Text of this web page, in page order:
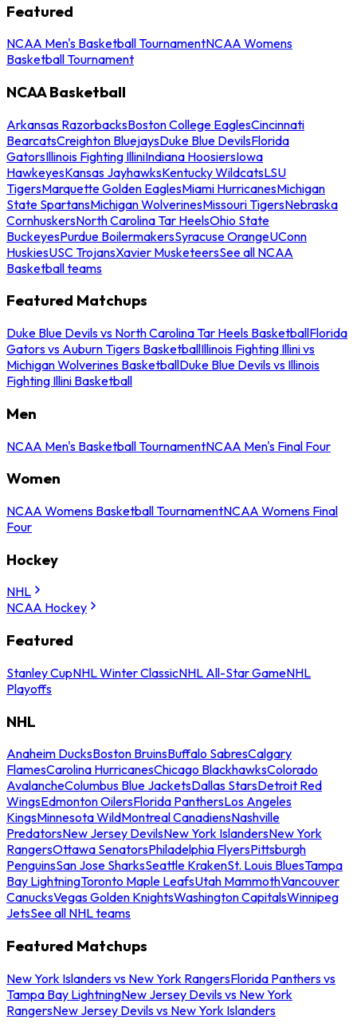
Featured
NCAA Men's Basketball TournamentNCAA Womens
Basketball Tournament
NCAA Basketball
Arkansas RazorbacksBoston College EaglesCincinnati
BearcatsCreighton BluejaysDuke Blue DevilsFlorida
GatorsIllinois Fighting IlliniIndiana HoosiersIowa
HawkeyesKansas JayhawksKentucky WildcatsLSU
TigersMarquette Golden EaglesMiami HurricanesMichigan
State SpartansMichigan WolverinesMissouri TigersNebraska
CornhuskersNorth Carolina Tar HeelsOhio State
BuckeyesPurdue BoilermakersSyracuse OrangeUConn
HuskiesUSC TrojansXavier MusketeersSee all NCAA
Basketball teams
Featured Matchups
Duke Blue Devils vs North Carolina Tar Heels BasketballFlorida
Gators vs Auburn Tigers BasketballIllinois Fighting Illini vs
Michigan Wolverines BasketballDuke Blue Devils vs Illinois
Fighting Illini Basketball
Men
NCAA Men's Basketball TournamentNCAA Men's Final Four
Women
NCAA Womens Basketball TournamentNCAA Womens Final
Four
Hockey
NHL
NCAA Hockey
Featured
Stanley CupNHL Winter ClassicNHL All-Star GameNHL
Playoffs
NHL
Anaheim DucksBoston BruinsBuffalo SabresCalgary
FlamesCarolina HurricanesChicago BlackhawksColorado
AvalancheColumbus Blue JacketsDallas StarsDetroit Red
WingsEdmonton OilersFlorida PanthersLos Angeles
KingsMinnesota WildMontreal CanadiensNashville
PredatorsNew Jersey DevilsNew York IslandersNew York
RangersOttawa SenatorsPhiladelphia FlyersPittsburgh
PenguinsSan Jose SharksSeattle KrakenSt. Louis BluesTampa
Bay LightningToronto Maple LeafsUtah MammothVancouver
CanucksVegas Golden KnightsWashington CapitalsWinnipeg
JetsSee all NHL teams
Featured Matchups
New York Islanders vs New York RangersFlorida Panthers vs
Tampa Bay LightningNew Jersey Devils vs New York
RangersNew Jersey Devils vs New York Islanders